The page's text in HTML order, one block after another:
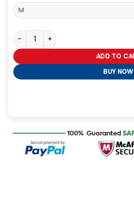
NYC 2026 Blake Lively Trench Coat
ADD TO
BUY NOW